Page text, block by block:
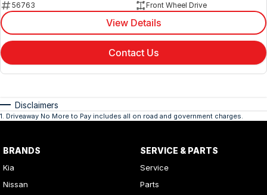
56763
Front Wheel Drive
View Details
Contact Us
Disclaimers
1. Driveaway No More to Pay includes all on road and government charges.
BRANDS
Kia
Nissan
SERVICE & PARTS
Service
Parts